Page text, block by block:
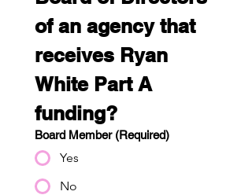
of an agency that
receives Ryan
White Part A
funding?
Board Member (Required)
Yes
No